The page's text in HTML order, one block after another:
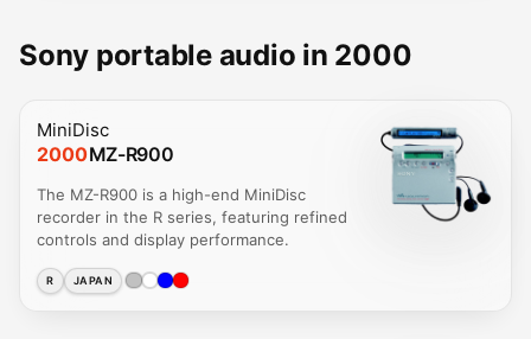
Sony portable audio in 2000
MiniDisc
2000MZ-R900
The MZ-R900 is a high-end MiniDisc
recorder in the R series, featuring refined
controls and display performance.
R JAPAN